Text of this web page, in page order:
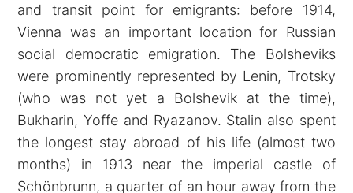
and transit point for emigrants: before 1914,
Vienna was an important location for Russian
social democratic emigration. The Bolsheviks
were prominently represented by Lenin, Trotsky
(who was not yet a Bolshevik at the time),
Bukharin, Yoffe and Ryazanov. Stalin also spent
the longest stay abroad of his life (almost two
months) in 1913 near the imperial castle of
Schönbrunn, a quarter of an hour away from the